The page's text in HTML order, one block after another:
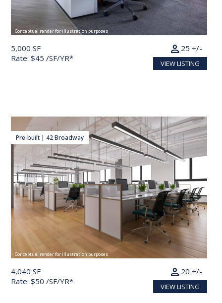
Conceptual render for illustration purposes
5,000 SF
Rate: $45 /SF/YR*
25 +/-
person
VIEW LISTING
Pre-built | 42 Broadway
Conceptual render for illustration purposes
4,040 SF
Rate: $50 /SF/YR*
20 +/-
person
VIEW LISTING